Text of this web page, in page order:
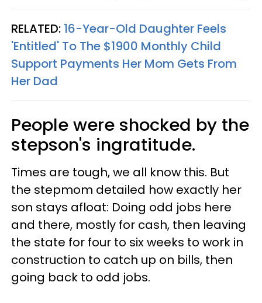
RELATED: 16-Year-Old Daughter Feels
'Entitled' To The $1900 Monthly Child
Support Payments Her Mom Gets From
Her Dad
People were shocked by the
stepson's ingratitude.
Times are tough, we all know this. But
the stepmom detailed how exactly her
son stays afloat: Doing odd jobs here
and there, mostly for cash, then leaving
the state for four to six weeks to work in
construction to catch up on bills, then
going back to odd jobs.